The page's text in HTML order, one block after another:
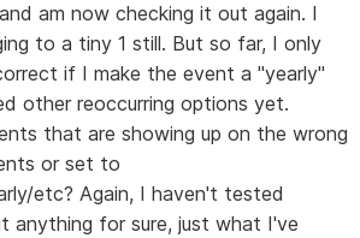
am now checking it out again. I
to a tiny 1 still. But so far, I only
if I make the event a "yearly"
other reoccurring options yet.
that are showing up on the wrong
or set to
etc? Again, I haven't tested
anything for sure, just what I've